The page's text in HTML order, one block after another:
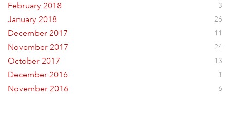
February 2018 3
January 2018 26
December 2017 11
November 2017 24
October 2017 13
December 2016 1
November 2016 6